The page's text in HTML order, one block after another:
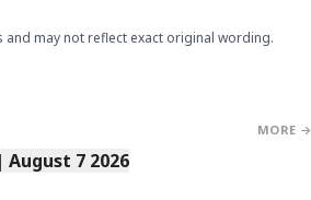
may not reflect exact original wording.
MORE →
August 7 2026
STOCK GUESSING GAME